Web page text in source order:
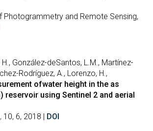
Photogrammetry and Remote Sensing,
González-deSantos, L.M., Martínez-
Rodríguez, A., Lorenzo, H.,
ofwater height in the as
reservoir using Sentinel 2 and aerial
10, 6, 2018 | DOI